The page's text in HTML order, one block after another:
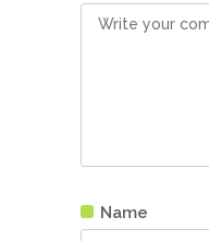
Name